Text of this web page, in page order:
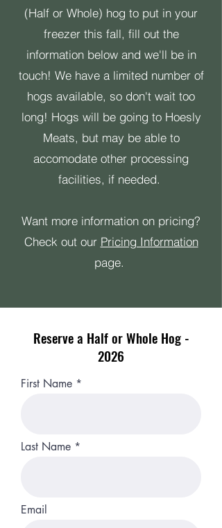
(Half or Whole) hog to put in your
freezer this fall, fill out the
information below and we'll be in
touch! We have a limited number of
hogs available, so don't wait too
long! Hogs will be going to Hoesly
Meats, but may be able to
accomodate other processing
facilities, if needed.
Want more information on pricing?
Check out our Pricing Information
page.
Reserve a Half or Whole Hog -
2026
First Name
Last Name
Email